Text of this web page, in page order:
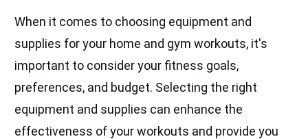
When it comes to choosing equipment and
supplies for your home and gym workouts, it's
important to consider your fitness goals,
preferences, and budget. Selecting the right
equipment and supplies can enhance the
effectiveness of your workouts and provide you